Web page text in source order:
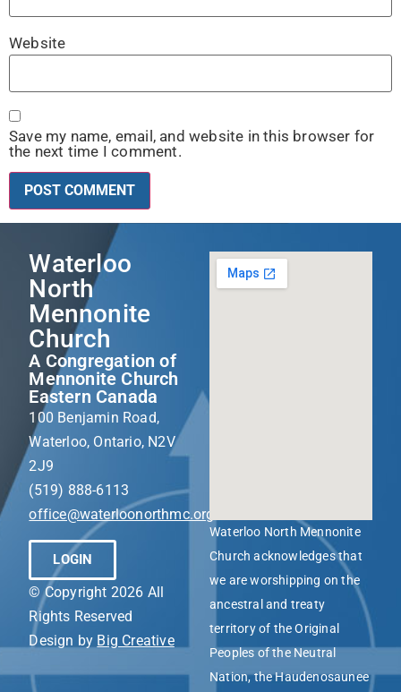
Website
Save my name, email, and website in this browser for
the next time I comment.
Waterloo
North
Mennonite
Church
A Congregation of
Mennonite Church
Eastern Canada
100 Benjamin Road,
Waterloo, Ontario, N2V
2J9
(519) 888-6113
office@waterloonorthmc.org
LOGIN
© Copyright 2026 All
Rights Reserved
Design by Big Creative
Waterloo North Mennonite
Church acknowledges that
we are worshipping on the
ancestral and treaty
territory of the Original
Peoples of the Neutral
Nation, the Haudenosaunee